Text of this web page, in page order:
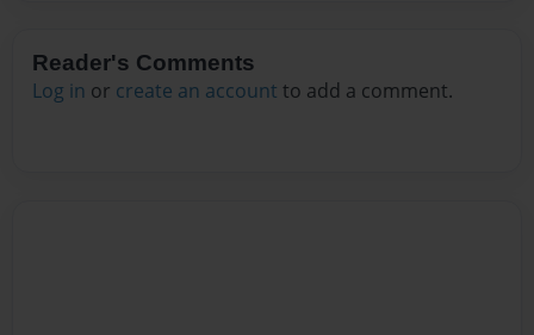
Reader's Comments
Log in or create an account to add a comment.